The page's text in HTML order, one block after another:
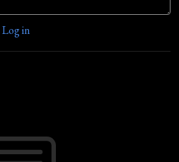
Log in